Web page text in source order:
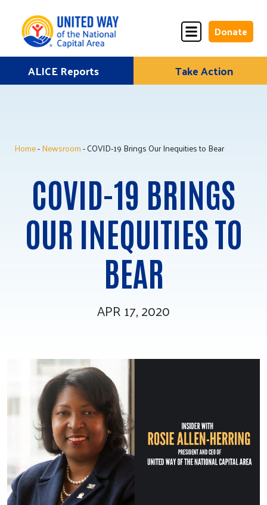
to
Donate
Donate
Once
Donate
Monthly
Partner Nonprofits
Annual Events
ALICE Reports Take Action
Home-Newsroom- COVID-19 Brings Our Inequities to Bear
COVID-19 BRINGS
OUR INEQUITIES TO
BEAR
APR 17, 2020